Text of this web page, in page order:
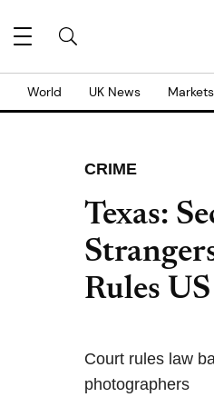
World UK News Markets
CRIME
Texas:
Rules
Court rules law
photographers